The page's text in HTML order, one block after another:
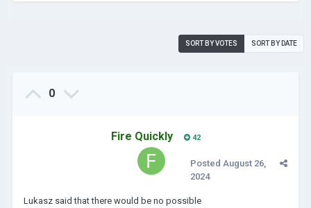
SORT BY VOTES SORT BY DATE
0
Fire Quickly 42
Posted August 26,
2024
Lukasz said that there would be no possible